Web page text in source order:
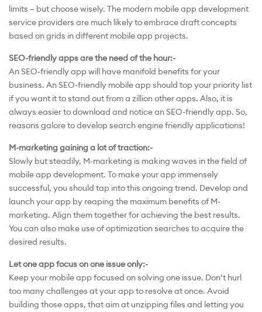
limits – but choose wisely. The modern mobile app development
service providers are much likely to embrace draft concepts
based on grids in different mobile app projects.
SEO-friendly apps are the need of the hour:-
An SEO-friendly app will have manifold benefits for your
business. An SEO-friendly mobile app should top your priority list
if you want it to stand out from a zillion other apps. Also, it is
always easier to download and notice an SEO-friendly app. So,
reasons galore to develop search engine friendly applications!
M-marketing gaining a lot of traction:-
Slowly but steadily, M-marketing is making waves in the field of
mobile app development. To make your app immensely
successful, you should tap into this ongoing trend. Develop and
launch your app by reaping the maximum benefits of M-
marketing. Align them together for achieving the best results.
You can also make use of optimization searches to acquire the
desired results.
Let one app focus on one issue only:-
Keep your mobile app focused on solving one issue. Don’t hurl
too many challenges at your app to resolve at once. Avoid
building those apps, that aim at unzipping files and letting you